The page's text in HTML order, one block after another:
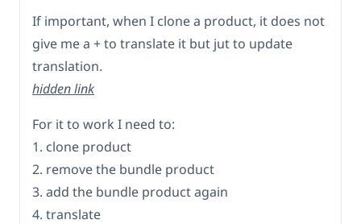
If important, when I clone a product, it does not
give me a + to translate it but jut to update
translation.
hidden link
For it to work I need to:
1. clone product
2. remove the bundle product
3. add the bundle product again
4. translate